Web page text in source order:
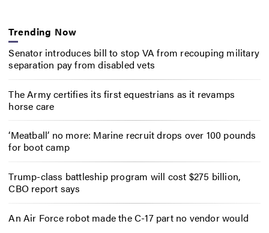
Trending Now
Senator introduces bill to stop VA from recouping military
separation pay from disabled vets
The Army certifies its first equestrians as it revamps
horse care
‘Meatball’ no more: Marine recruit drops over 100 pounds
for boot camp
Trump-class battleship program will cost $275 billion,
CBO report says
An Air Force robot made the C-17 part no vendor would